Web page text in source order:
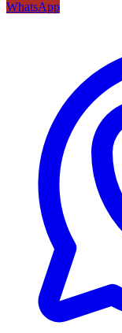
WhatsApp